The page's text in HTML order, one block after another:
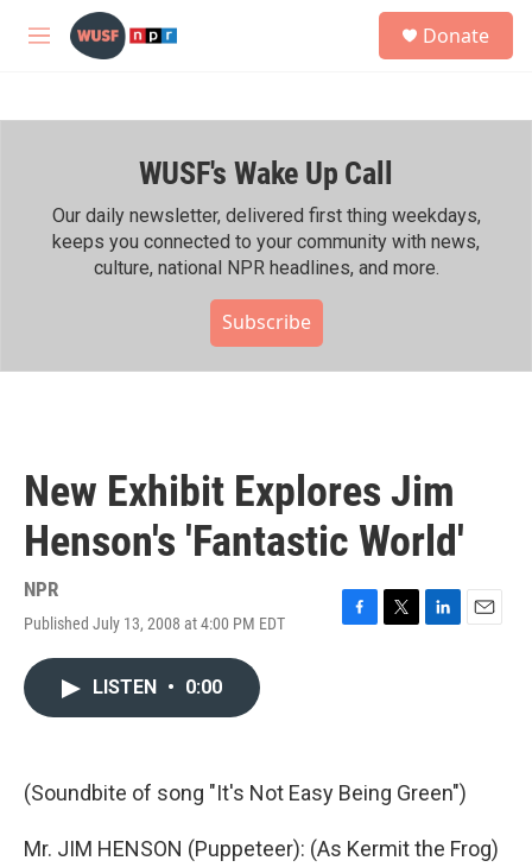
Skip to main content
M
h
Donate
WUSF's Wake Up Call
Our daily newsletter, delivered first thing weekdays,
keeps you connected to your community with news,
culture, national NPR headlines, and more.
Subscribe
New Exhibit Explores Jim
Henson's 'Fantastic World'
NPR
Published July 13, 2008 at 4:00 PM EDT
F
k
T
L
n
E
LISTEN • 0:00
(Soundbite of song "It's Not Easy Being Green")
Mr. JIM HENSON (Puppeteer): (As Kermit the Frog)